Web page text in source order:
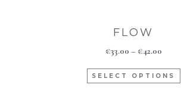
FLOW
€33.00 – €42.00
SELECT OPTIONS